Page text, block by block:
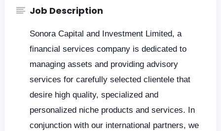
Job Description
Sonora Capital and Investment Limited, a
financial services company is dedicated to
managing assets and providing advisory
services for carefully selected clientele that
desire high quality, specialized and
personalized niche products and services. In
conjunction with our international partners, we